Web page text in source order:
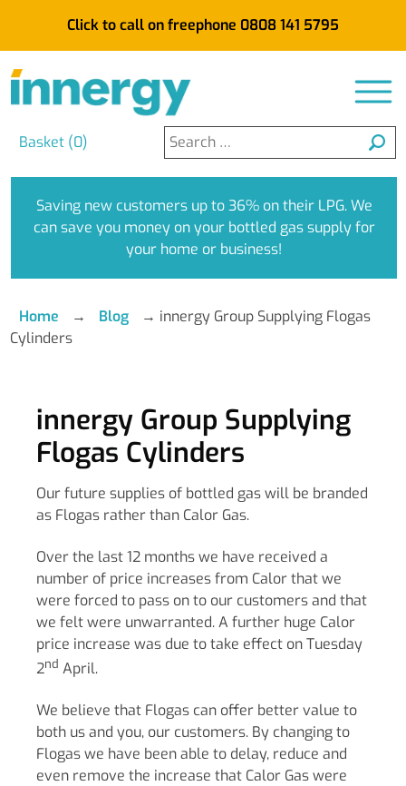
Click to call on freephone 0808 141 5795
Basket (0)
Search
for:
Saving new customers up to 36% on their LPG. We
can save you money on your bottled gas supply for
your home or business!
Home → Blog → innergy Group Supplying Flogas
Cylinders
innergy Group Supplying
Flogas Cylinders
Our future supplies of bottled gas will be branded
as Flogas rather than Calor Gas.
Over the last 12 months we have received a
number of price increases from Calor that we
were forced to pass on to our customers and that
we felt were unwarranted. A further huge Calor
price increase was due to take effect on Tuesday
2nd April.
We believe that Flogas can offer better value to
both us and you, our customers. By changing to
Flogas we have been able to delay, reduce and
even remove the increase that Calor Gas were